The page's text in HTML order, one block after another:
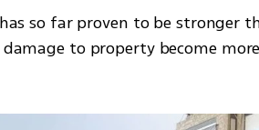
so far proven to be stronger
to property become